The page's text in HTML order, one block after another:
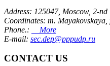
Address: 125047, Moscow, 2-nd
Coordinates: m.
Phone.:
More
E-mail: sec.dep@pppudp.ru
CONTACT US